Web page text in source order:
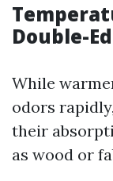
Double-
While
odors
their
as wood or